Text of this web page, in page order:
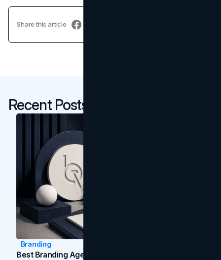
Share this article
Recent Posts
Branding
Best Branding Agencies In Toronto (2026)